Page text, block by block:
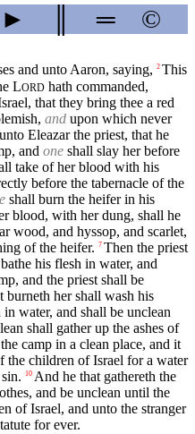
► ═ ©
and unto Aaron, saying, 2 This
LORD hath commanded,
that they bring thee a red
and upon which never
Eleazar the priest, that he
and one shall slay her before
take of her blood with his
before the tabernacle of the
shall burn the heifer in his
blood, with her dung, shall he
wood, and hyssop, and scarlet,
of the heifer. 7 Then the priest
his flesh in water, and
and the priest shall be
burneth her shall wash his
water, and shall be unclean
shall gather up the ashes of
camp in a clean place, and it
the children of Israel for a water
10 And he that gathereth the
and be unclean until the
of Israel, and unto the stranger
for ever.